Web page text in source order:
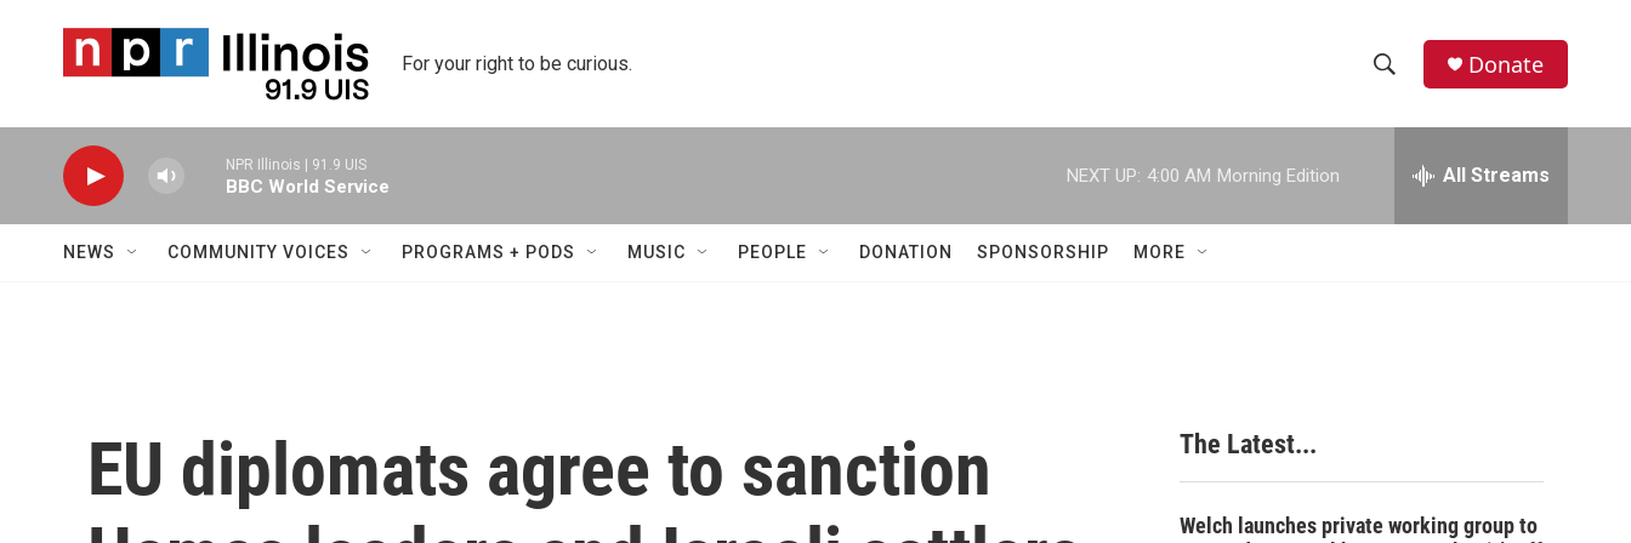
For your right to be curious.
h
w
c
h
e
h
Donate
NPR Illinois | 91.9 UIS
BBC World Service
NEXT UP: 4:00 AM Morning Edition All Streams
NEWS COMMUNITY VOICES PROGRAMS + PODS MUSIC PEOPLE DONATION SPONSORSHIP MORE
EU diplomats agree to sanction
The Latest...
Welch launches private working group to